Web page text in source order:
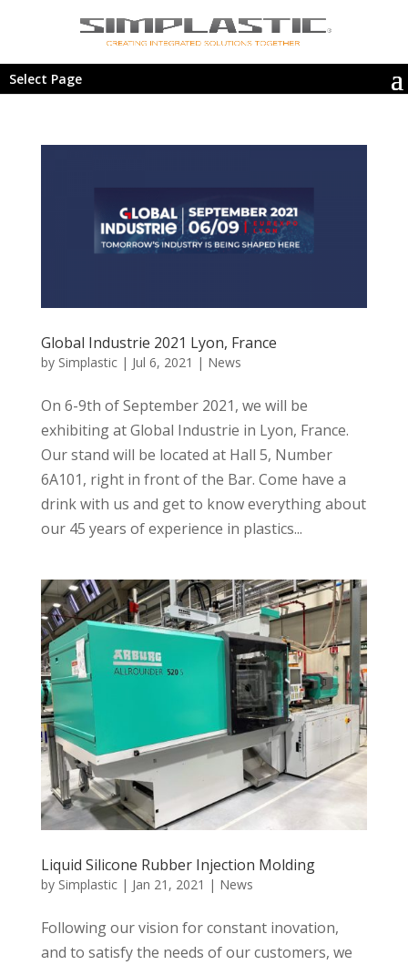
Select Page
Global Industrie 2021 Lyon, France
by Simplastic| Jul 6, 2021 | News
On 6-9th of September 2021, we will be
exhibiting at Global Industrie in Lyon, France.
Our stand will be located at Hall 5, Number
6A101, right in front of the Bar. Come have a
drink with us and get to know everything about
our 45 years of experience in plastics...
Liquid Silicone Rubber Injection Molding
by Simplastic| Jan 21, 2021 | News
Following our vision for constant inovation,
and to satisfy the needs of our customers, we